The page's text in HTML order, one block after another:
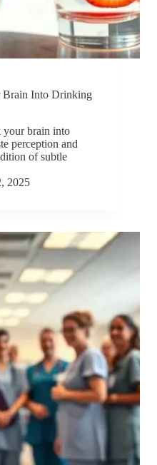
Brain Into Drinking
your brain into
perception and
of subtle
2025